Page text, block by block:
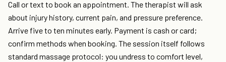
Call or text to book an appointment. The therapist will ask
about injury history, current pain, and pressure preference.
Arrive five to ten minutes early. Payment is cash or card;
confirm methods when booking. The session itself follows
standard massage protocol: you undress to comfort level,